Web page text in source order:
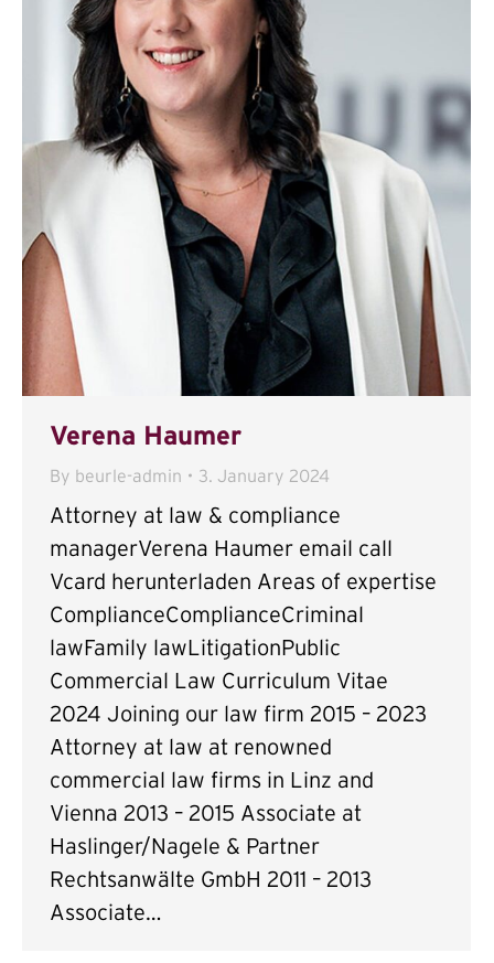
Verena Haumer
By beurle-admin 3. January 2024
Attorney at law & compliance
managerVerena Haumer email call
Vcard herunterladen Areas of expertise
ComplianceComplianceCriminal
lawFamily lawLitigationPublic
Commercial Law Curriculum Vitae
2024 Joining our law firm 2015 – 2023
Attorney at law at renowned
commercial law firms in Linz and
Vienna 2013 – 2015 Associate at
Haslinger/Nagele & Partner
Rechtsanwälte GmbH 2011 – 2013
Associate…